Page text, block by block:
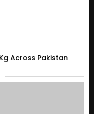
Across Pakistan